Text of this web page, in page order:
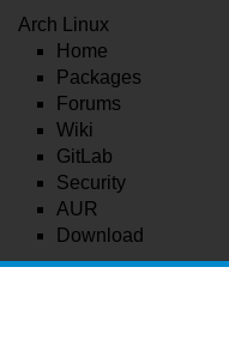
Arch Linux
Home
Packages
Forums
Wiki
GitLab
Security
AUR
Download